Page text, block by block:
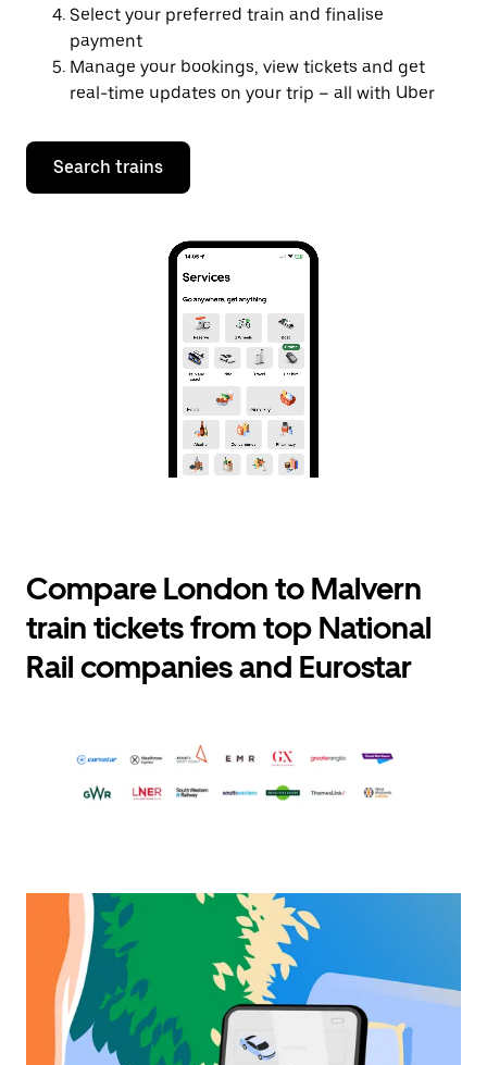
Select your preferred train and finalise
payment
Manage your bookings, view tickets and get
real-time updates on your trip – all with Uber
Search trains
Compare London to Malvern
train tickets from top National
Rail companies and Eurostar